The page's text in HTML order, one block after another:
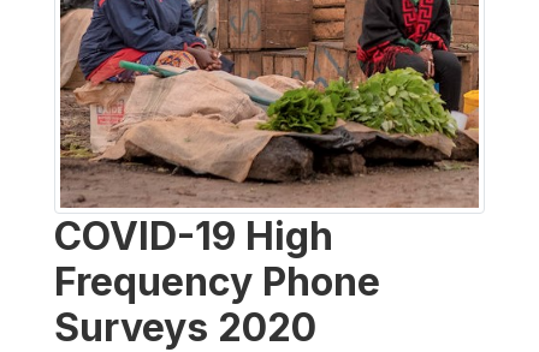
COVID-19 High
Frequency Phone
Surveys 2020